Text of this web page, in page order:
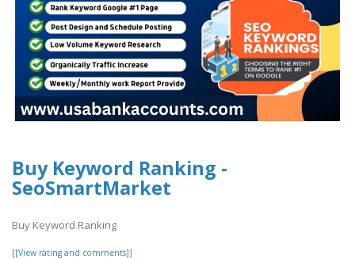
Buy Keyword Ranking -
SeoSmartMarket
Buy Keyword Ranking
[[View rating and comments]]